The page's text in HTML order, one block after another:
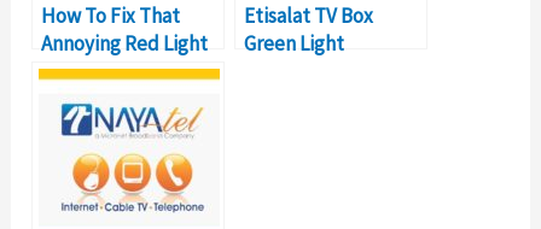
How To Fix That
Annoying Red Light
on Your Etisalat eLife
Box (and What It
Means)
Etisalat TV Box
Green Light